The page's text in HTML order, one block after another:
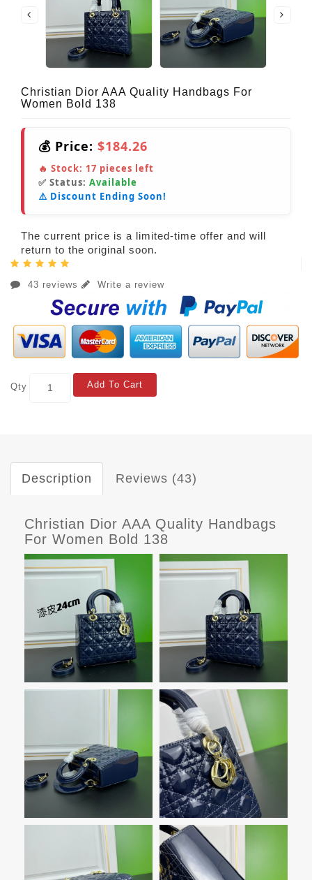
Christian Dior AAA Quality Handbags For
Women Bold 138
💰 Price: $184.26
🔥 Stock: 17 pieces left
✅ Status: Available
⚠️ Discount Ending Soon!
The current price is a limited-time offer and will
return to the original soon.
43 reviews Write a review
Qty Add To Cart
Description Reviews (43)
Christian Dior AAA Quality Handbags
For Women Bold 138